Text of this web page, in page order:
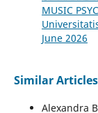
MUSIC
June 2026
Similar Articles
Alexandra